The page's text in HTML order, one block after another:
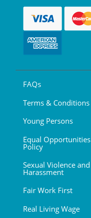
FAQs
Terms & Conditions
Young Persons
Equal Opportunities
Policy
Sexual Violence and
Harassment
Fair Work First
Real Living Wage